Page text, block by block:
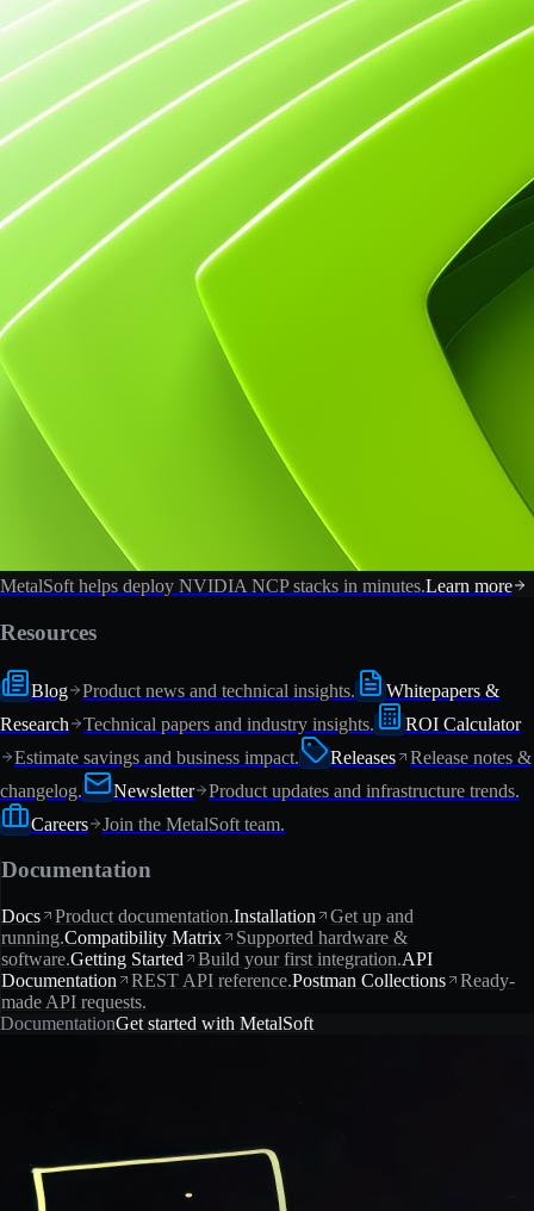
MetalSoft helps deploy NVIDIA NCP stacks in minutes.Learn more
Resources
Blog Product news and technical insights.
Whitepapers &
Research
Technical papers and industry insights.
ROI Calculator
Estimate savings and business impact.
Releases
Release notes &
changelog.
Newsletter
Product updates and infrastructure trends.
Careers
Join the MetalSoft team.
Documentation
Docs Product documentation.Installation
Get up and
running.Compatibility Matrix
Supported hardware &
software.Getting Started Build your first integration.API
Documentation
REST API reference.Postman Collections
Ready-
made API requests.
DocumentationGet started with MetalSoft